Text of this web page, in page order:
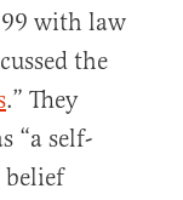
with law
the
.” They
“a self-
belief